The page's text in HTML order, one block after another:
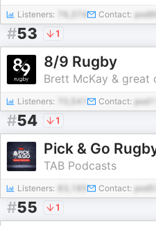
Listeners: Contact:
#53 1
8/9 Rugby
Brett McKay & great
Listeners: 70,541 Contact:
#54 1
Pick & Go
TAB Podcasts
Listeners: Contact:
#55 1